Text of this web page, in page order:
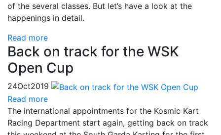
of the several classes. But let’s have a look at the
happenings in detail.
Read more
Back on track for the WSK
Open Cup
24Oct2019
Read more
The international appointments for the Kosmic Kart
Racing Department start again, getting back on track